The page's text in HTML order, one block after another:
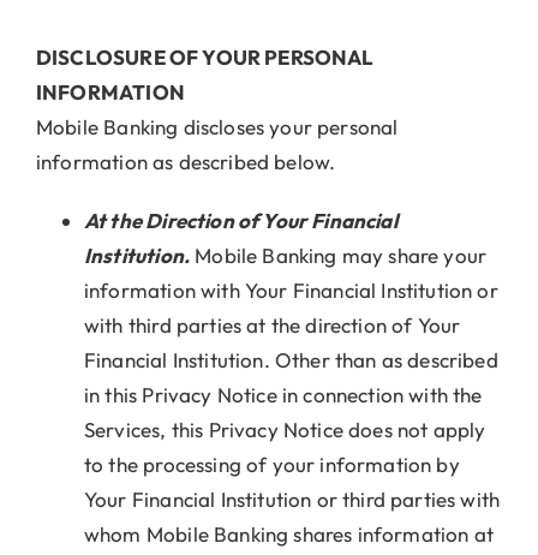
DISCLOSURE OF YOUR PERSONAL
INFORMATION
Mobile Banking discloses your personal
information as described below.
At the Direction of Your Financial
Institution. Mobile Banking may share your
information with Your Financial Institution or
with third parties at the direction of Your
Financial Institution. Other than as described
in this Privacy Notice in connection with the
Services, this Privacy Notice does not apply
to the processing of your information by
Your Financial Institution or third parties with
whom Mobile Banking shares information at